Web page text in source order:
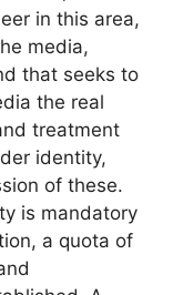
in this area,
media,
that seeks to
the real
treatment
identity,
of these.
is mandatory
a quota of